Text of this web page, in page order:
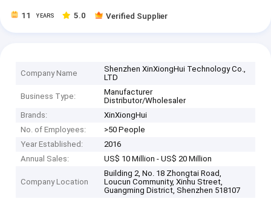
11 YEARS 5.0 Verified Supplier
Company Name
Shenzhen XinXiongHui Technology Co.,
LTD
Business Type:
Manufacturer
Distributor/Wholesaler
Brands:
XinXiongHui
No. of Employees:
>50 People
Year Established:
2016
Annual Sales:
US$ 10 Million - US$ 20 Million
Company Location
Building 2, No. 18 Zhongtai Road,
Loucun Community, Xinhu Street,
Guangming District, Shenzhen 518107